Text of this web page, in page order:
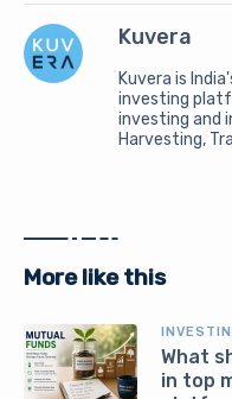
Kuvera
Kuvera is
investing
investing and
Harvesting,
More like this
What
in top